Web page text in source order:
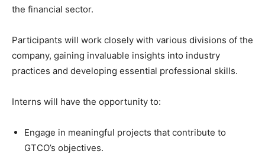
the financial sector.
Participants will work closely with various divisions of the
company, gaining invaluable insights into industry
practices and developing essential professional skills.
Interns will have the opportunity to:
Engage in meaningful projects that contribute to
GTCO’s objectives.